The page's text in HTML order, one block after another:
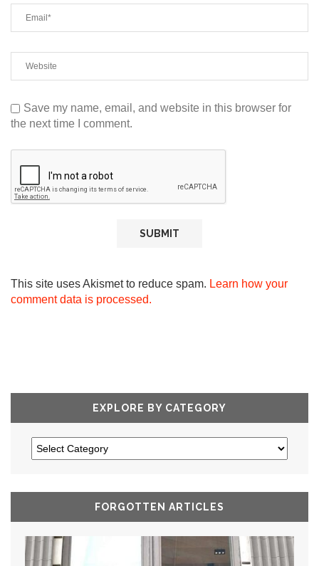
Save my name, email, and website in this browser for
the next time I comment.
This site uses Akismet to reduce spam. Learn how your
comment data is processed.
EXPLORE BY CATEGORY
FORGOTTEN ARTICLES